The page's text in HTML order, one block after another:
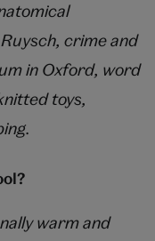
crime and
in Oxford, word
toys,
warm and